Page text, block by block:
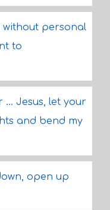
personal
to
Jesus, let your
and bend my
open up